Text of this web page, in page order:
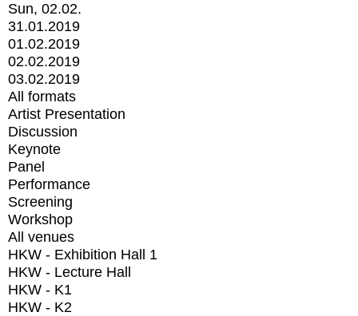
Sun, 02.02.
31.01.2019
01.02.2019
02.02.2019
03.02.2019
All formats
Artist Presentation
Discussion
Keynote
Panel
Performance
Screening
Workshop
All venues
HKW - Exhibition Hall 1
HKW - Lecture Hall
HKW - K1
HKW - K2